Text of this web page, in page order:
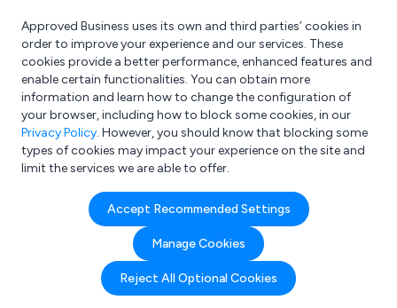
What are you looking for?
e.g. Freelance Accountant
Approved Business uses its own and third parties’ cookies in
order to improve your experience and our services. These
cookies provide a better performance, enhanced features and
enable certain functionalities. You can obtain more
information and learn how to change the configuration of
your browser, including how to block some cookies, in our
Privacy Policy. However, you should know that blocking some
types of cookies may impact your experience on the site and
limit the services we are able to offer.
Accept Recommended Settings
Manage Cookies
Reject All Optional Cookies
Search results for:
Golf Surfaces
Welcome to the Golf Surfaces business to business
directory. Here you will find manufacturers, suppliers